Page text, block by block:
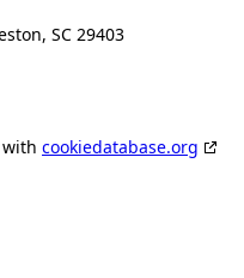
SC 29403
with cookiedatabase.org